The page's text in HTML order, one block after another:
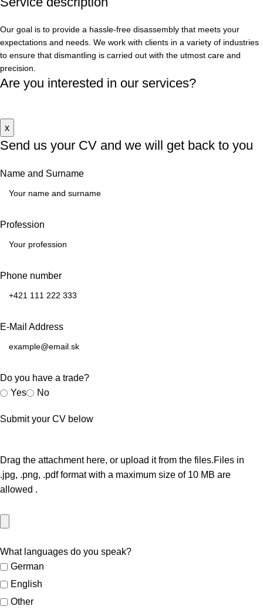
Our goal is to provide a hassle-free disassembly that meets your
expectations and needs. We work with clients in a variety of industries
to ensure that dismantling is carried out with the utmost care and
precision.
Are you interested in our services?
x
Send us your CV and we will get back to you
Name and Surname
Profession
Phone number
E-Mail Address
Do you have a trade?
Yes
No
Submit your CV below
Drag the attachment here, or upload it from the files.Files in
.jpg, .png, .pdfformat with a maximum size of 10 MB are
allowed .
What languages do you speak?
German
English
Other